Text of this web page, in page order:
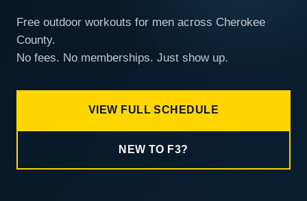
Free outdoor workouts for men across Cherokee
County.
No fees. No memberships. Just show up.
VIEW FULL SCHEDULE
NEW TO F3?